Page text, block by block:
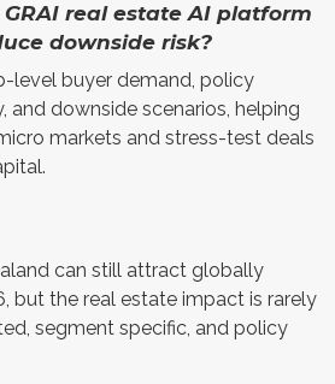
GRAI real estate AI platform
downside risk?
level buyer demand, policy
and downside scenarios, helping
markets and stress-test deals
can still attract globally
but the real estate impact is rarely
segment specific, and policy